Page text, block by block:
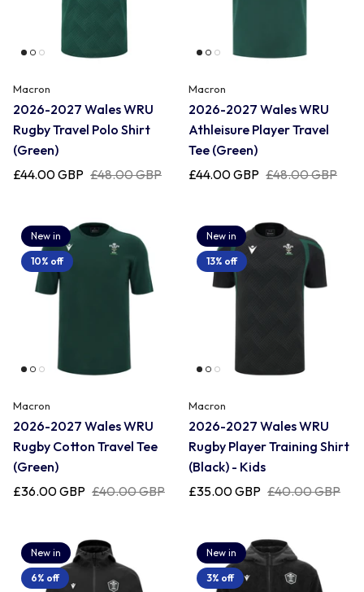
Macron
2026-2027 Wales WRU
Rugby Travel Polo Shirt
(Green)
£44.00 GBP £48.00 GBP
Macron
2026-2027 Wales WRU
Athleisure Player Travel
Tee (Green)
£44.00 GBP £48.00 GBP
New in
10% off
Macron
2026-2027 Wales WRU
Rugby Cotton Travel Tee
(Green)
£36.00 GBP £40.00 GBP
New in
13% off
Macron
2026-2027 Wales WRU
Rugby Player Training Shirt
(Black) - Kids
£35.00 GBP £40.00 GBP
New in
6% off
New in
3% off